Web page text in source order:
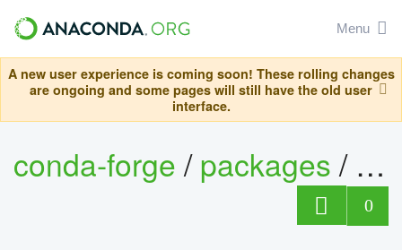
Menu
A new user experience is coming soon! These rolling changes
are ongoing and some pages will still have the old user
interface.
conda-forge/packages/
0